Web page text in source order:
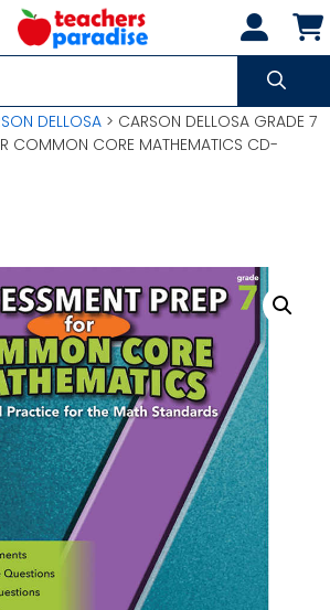
DELLOSA > CARSON DELLOSA GRADE 7
COMMON CORE MATHEMATICS CD-